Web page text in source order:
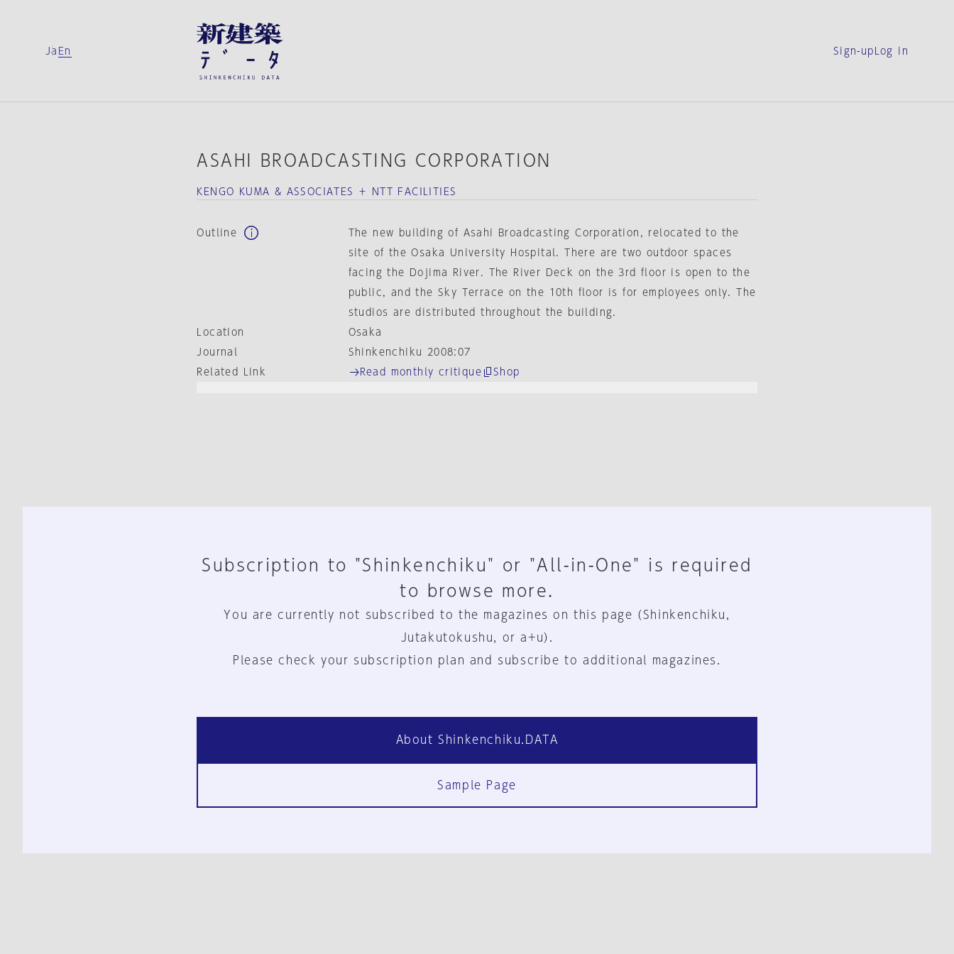
Ja En Sign-up Log in
ASAHI BROADCASTING CORPORATION
KENGO KUMA & ASSOCIATES ＋ NTT FACILITIES
Outline
The new building of Asahi Broadcasting Corporation, relocated to the
site of the Osaka University Hospital. There are two outdoor spaces
facing the Dojima River. The River Deck on the 3rd floor is open to the
public, and the Sky Terrace on the 10th floor is for employees only. The
studios are distributed throughout the building.
Location
Osaka
Journal
Shinkenchiku 2008:07
Related Link
Read monthly critique Shop
Subscription to "Shinkenchiku" or "All-in-One" is required
to browse more.
You are currently not subscribed to the magazines on this page (Shinkenchiku,
Jutakutokushu, or a+u).
Please check your subscription plan and subscribe to additional magazines.
About Shinkenchiku.DATA
Sample Page